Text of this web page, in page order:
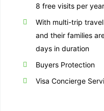
8 free visits per year
With multi-trip
and their families
days in duration
Buyers Protection
Visa Concierge